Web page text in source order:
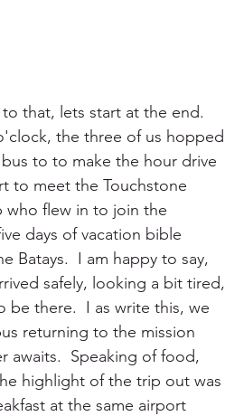
that, lets start at the end.
the three of us hopped
to to make the hour drive
to meet the Touchstone
who flew in to join the
days of vacation bible
Batays.  I am happy to say,
safely, looking a bit tired,
be there.  I as write this, we
returning to the mission
awaits.  Speaking of food,
highlight of the trip out was
at the same airport